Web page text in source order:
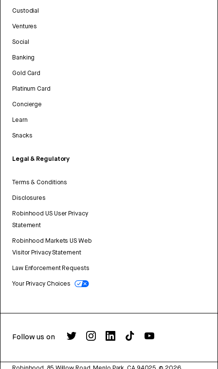
Custodial
Ventures
Social
Banking
Gold Card
Platinum Card
Concierge
Learn
Snacks
Legal & Regulatory
Terms & Conditions
Disclosures
Robinhood US User Privacy
Statement
Robinhood Markets US Web
Visitor Privacy Statement
Law Enforcement Requests
Your Privacy Choices
Follow us on